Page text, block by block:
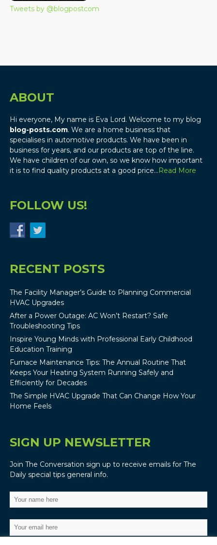
Tweets by @blogpostcom
ABOUT
Hi everyone, My name is Eva Lord. Welcome to my blog
blog-posts.com. We are a home business that
specialises in automotive products. We have been in
business for years, and our products are top of the line.
We have children of our own, so we know how important
it is to find quality products at a good price…Read More
FOLLOW US!
RECENT POSTS
The Facility Manager’s Guide to Planning Commercial
HVAC Upgrades
After a Power Outage: AC Won’t Restart? Safe
Troubleshooting Tips
Inspire Young Minds with Professional Early Childhood
Education Training
Furnace Maintenance Tips: The Annual Routine That
Keeps Your Heating System Running Safely and
Efficiently for Decades
The Simple HVAC Upgrade That Can Change How Your
Home Feels
SIGN UP NEWSLETTER
Join The Conversation sign up to receive emails for The
Daily special tips general info.